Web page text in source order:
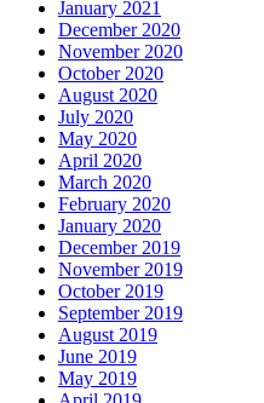
January 2021
December 2020
November 2020
October 2020
August 2020
July 2020
May 2020
April 2020
March 2020
February 2020
January 2020
December 2019
November 2019
October 2019
September 2019
August 2019
June 2019
May 2019